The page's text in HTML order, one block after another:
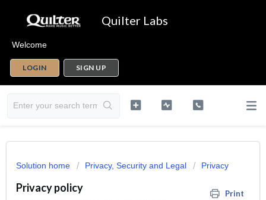
Quilter Labs
Welcome
LOGIN SIGN UP
Solution home Privacy, Security and Legal Privacy
Privacy policy Print